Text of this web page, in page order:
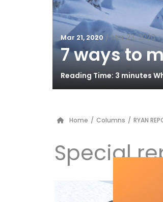
Mar 21, 2020 / Mar 23, 2020
7 ways to
Reading Time: 3 minutes
Home / Columns / RYAN
Special